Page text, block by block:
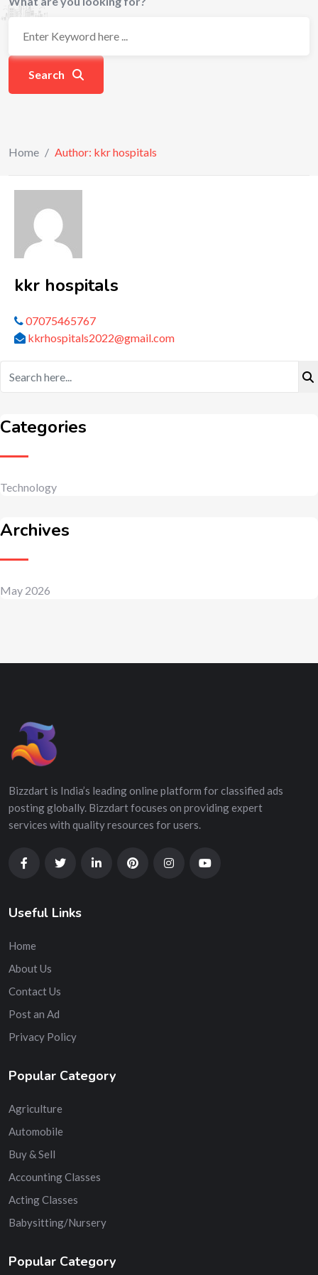
Search
Home / Author: kkr hospitals
kkr hospitals
07075465767
kkrhospitals2022@gmail.com
Categories
Technology
Archives
May 2026
Bizzdart is India’s leading online platform for classified ads
posting globally. Bizzdart focuses on providing expert
services with quality resources for users.
Useful Links
Home
About Us
Contact Us
Post an Ad
Privacy Policy
Popular Category
Agriculture
Automobile
Buy & Sell
Accounting Classes
Acting Classes
Babysitting/Nursery
Popular Category